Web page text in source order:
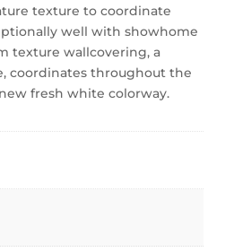
texture to coordinate
well with showhome
texture wallcovering, a
coordinates throughout the
fresh white colorway.